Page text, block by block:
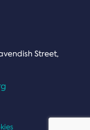
Street,